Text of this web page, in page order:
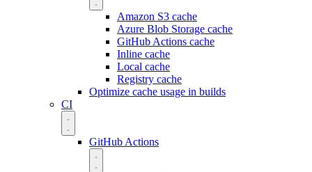
Amazon S3 cache
Azure Blob Storage cache
GitHub Actions cache
Inline cache
Local cache
Registry cache
Optimize cache usage in builds
CI
GitHub Actions